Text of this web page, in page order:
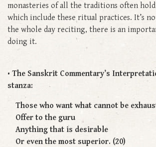
monasteries of all the traditions often hold
which include these ritual practices. It’s
the whole day reciting, there is an
doing it.
• The Sanskrit Commentary’s
stanza:
Those who want what cannot be
Offer to the guru
Anything that is desirable
Or even the most superior. (20)